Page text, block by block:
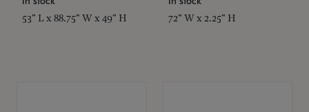
53" L x 88.75" W x 49" H 72" W x 2.25" H